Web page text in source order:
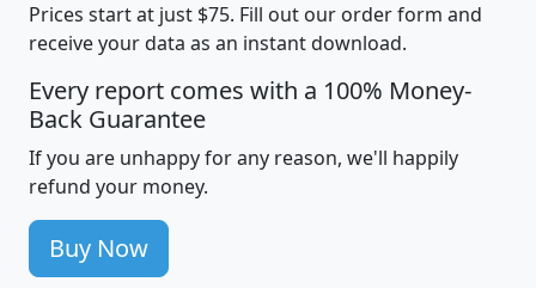
Prices start at just $75. Fill out our order form and
receive your data as an instant download.
Every report comes with a 100% Money-
Back Guarantee
If you are unhappy for any reason, we'll happily
refund your money.
Buy Now